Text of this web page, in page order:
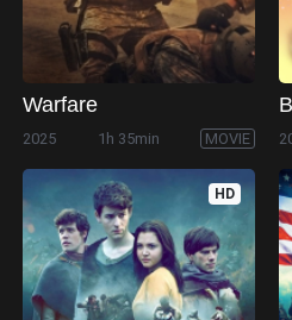
Warfare
2025 1h 35min MOVIE
HD